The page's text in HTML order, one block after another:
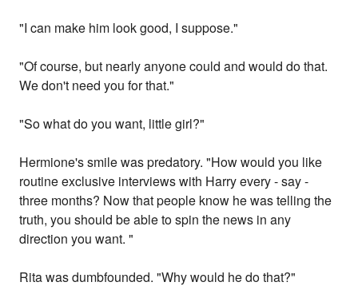
"I can make him look good, I suppose."
"Of course, but nearly anyone could and would do that.
We don't need you for that."
"So what do you want, little girl?"
Hermione's smile was predatory. "How would you like
routine exclusive interviews with Harry every - say -
three months? Now that people know he was telling the
truth, you should be able to spin the news in any
direction you want. "
Rita was dumbfounded. "Why would he do that?"